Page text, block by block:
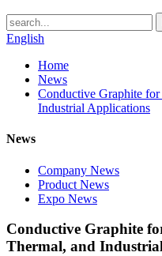
English
Home
News
Conductive Graphite
Industrial Applications
News
Company News
Product News
Expo News
Conductive Graphite
Thermal, and